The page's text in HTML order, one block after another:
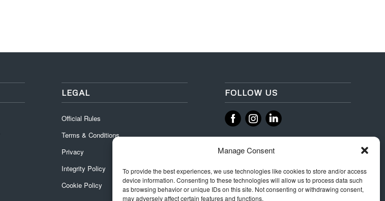
Manage Consent
To provide the best experiences, we use technologies like cookies to store and/or access
device information. Consenting to these technologies will allow us to process data such
as browsing behavior or unique IDs on this site. Not consenting or withdrawing consent,
may adversely affect certain features and functions.
LEGAL
Official Rules
Terms & Conditions
Privacy
Integrity Policy
Cookie Policy
FOLLOW US
‌ ‌